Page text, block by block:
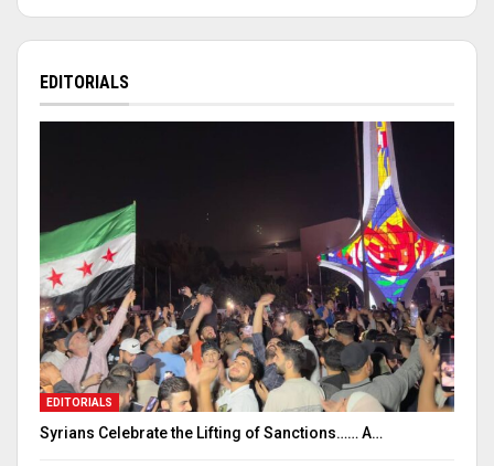
EDITORIALS
EDITORIALS
Syrians Celebrate the Lifting of Sanctions…… A…